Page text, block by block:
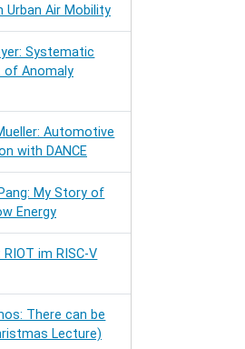
Urban Air Mobility
Systematic
of Anomaly
Automotive
with DANCE
My Story of
Energy
RIOT im RISC-V
There can be
Lecture)